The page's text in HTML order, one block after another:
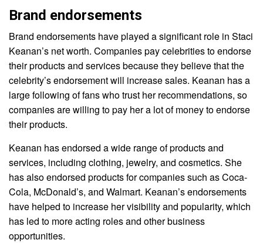
Brand endorsements
Brand endorsements have played a significant role in Staci
Keanan’s net worth. Companies pay celebrities to endorse
their products and services because they believe that the
celebrity’s endorsement will increase sales. Keanan has a
large following of fans who trust her recommendations, so
companies are willing to pay her a lot of money to endorse
their products.
Keanan has endorsed a wide range of products and
services, including clothing, jewelry, and cosmetics. She
has also endorsed products for companies such as Coca-
Cola, McDonald’s, and Walmart. Keanan’s endorsements
have helped to increase her visibility and popularity, which
has led to more acting roles and other business
opportunities.